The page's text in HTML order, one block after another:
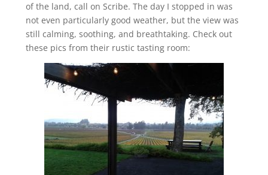
of the land, call on Scribe. The day I stopped in was
not even particularly good weather, but the view was
still calming, soothing, and breathtaking. Check out
these pics from their rustic tasting room: